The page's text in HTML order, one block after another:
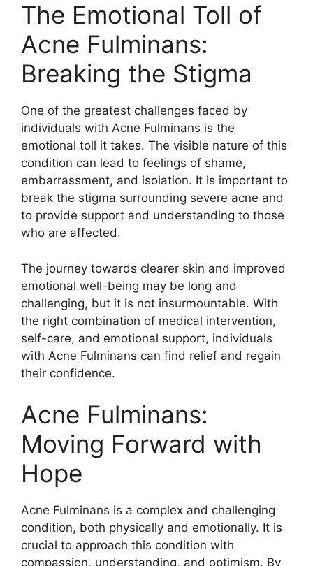
The Emotional Toll of
Acne Fulminans:
Breaking the Stigma
One of the greatest challenges faced by
individuals with Acne Fulminans is the
emotional toll it takes.​ The visible nature of this
condition can lead to feelings of shame,
embarrassment, and isolation.​ It is important to
break the stigma surrounding severe acne and
to provide support and understanding to those
who are affected.​
The journey towards clearer skin and improved
emotional well-being may be long and
challenging, but it is not insurmountable.​ With
the right combination of medical intervention,
self-care, and emotional support, individuals
with Acne Fulminans can find relief and regain
their confidence.​
Acne Fulminans:
Moving Forward with
Hope
Acne Fulminans is a complex and challenging
condition, both physically and emotionally.​ It is
crucial to approach this condition with
compassion, understanding, and optimism.​ By